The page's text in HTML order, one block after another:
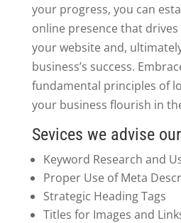
your progress, you can
online presence that
your website and,
business’s success.
fundamental principles of
your business flourish in
Sevices we advise
Keyword Research and
Proper Use of Meta
Strategic Heading Tags
Titles for Images and